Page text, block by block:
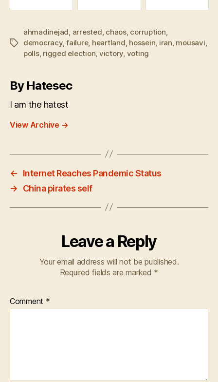
Tags
ahmadinejad arrested chaos, corruption
democracy,failure, heartland hossein iran mousavi
polls, rigged election victory voting
By Hatesec
I am the hatest
View Archive →
←
Internet Reaches Pandemic Status
→
China pirates self
Leave a Reply
Your email address will not be published.
Required fields are marked *
Comment *